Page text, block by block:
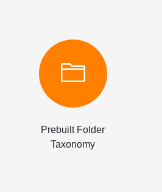
Prebuilt Folder
Taxonomy